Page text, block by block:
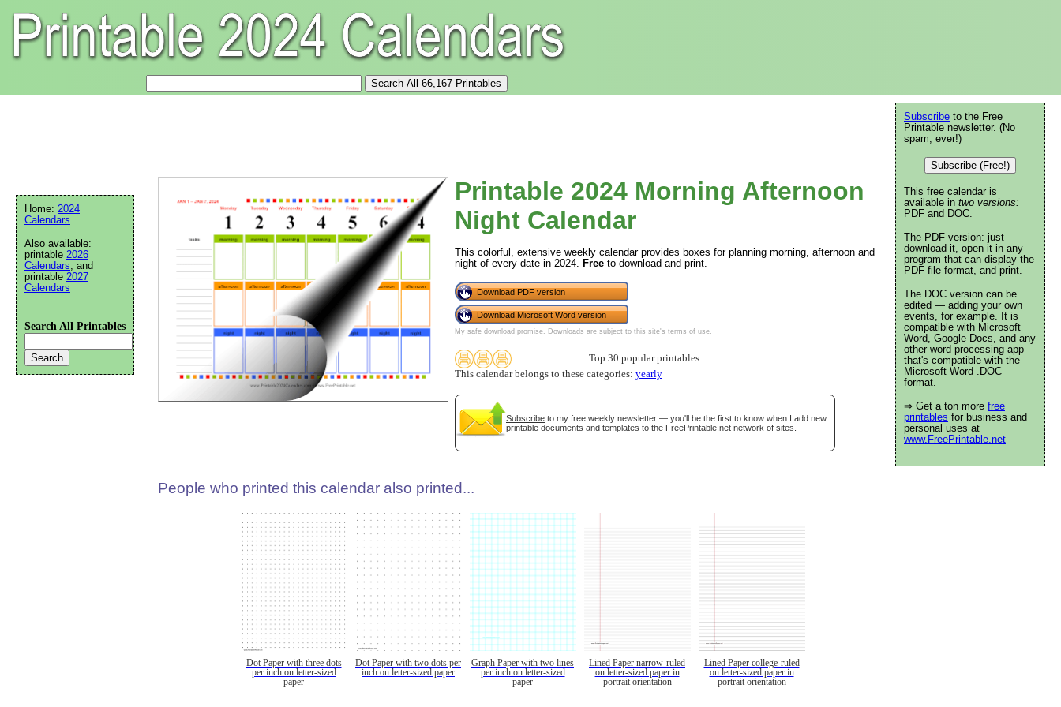
Printable 2024 Morning Afternoon
Night Calendar
This colorful, extensive weekly calendar provides boxes for planning morning, afternoon and
night of every date in 2024. Free to download and print.
Download PDF version
Download Microsoft Word version
My safe download promise. Downloads are subject to this site's terms of use.
Top 30 popular printables
This calendar belongs to these categories: yearly
Subscribe to my free weekly newsletter — you'll be the first to know when I add new
printable documents and templates to the FreePrintable.net network of sites.
People who printed this calendar also printed...
Dot Paper with three dots
per inch on letter-sized
paper
Dot Paper with two dots per
inch on letter-sized paper
Graph Paper with two lines
per inch on letter-sized
paper
Lined Paper narrow-ruled
on letter-sized paper in
portrait orientation
Lined Paper college-ruled
on letter-sized paper in
portrait orientation
Subscribe to the Free
Printable newsletter. (No
spam, ever!)
Subscribe (Free!)
This free calendar is
available in two versions:
PDF and DOC.
The PDF version: just
download it, open it in any
program that can display the
PDF file format, and print.
The DOC version can be
edited — adding your own
events, for example. It is
compatible with Microsoft
Word, Google Docs, and any
other word processing app
that's compatible with the
Microsoft Word .DOC
format.
⇒ Get a ton more free
printables for business and
personal uses at
www.FreePrintable.net
Home: 2024
Calendars
Also available:
printable 2026
Calendars, and
printable 2027
Calendars
Search All Printables